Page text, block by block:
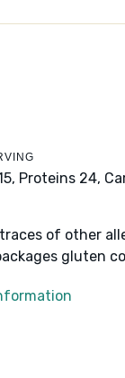
Proteins 24,
of other
gluten